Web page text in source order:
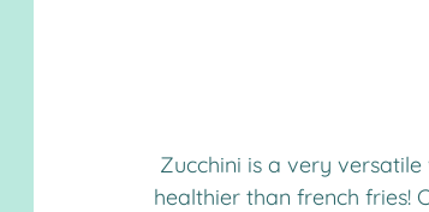
healthier than french fries!